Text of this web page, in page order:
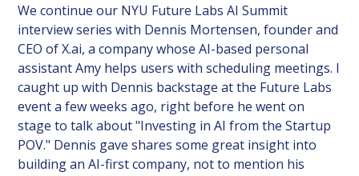
We continue our NYU Future Labs AI Summit
interview series with Dennis Mortensen, founder and
CEO of X.ai, a company whose AI-based personal
assistant Amy helps users with scheduling meetings. I
caught up with Dennis backstage at the Future Labs
event a few weeks ago, right before he went on
stage to talk about "Investing in AI from the Startup
POV." Dennis gave shares some great insight into
building an AI-first company, not to mention his